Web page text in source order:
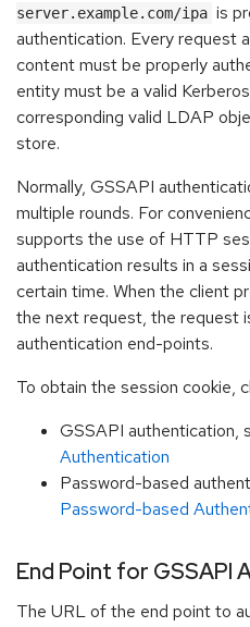
server.example.com/ipa is
authentication. Every request
content must be properly
entity must be a valid
corresponding valid LDAP
store.
Normally, GSSAPI
multiple rounds. For
supports the use of HTTP
authentication results in a
certain time. When the client
the next request, the request
authentication end-points.
To obtain the session cookie,
GSSAPI authentication,
Authentication
Password-based
Password-based
End Point for GSSAPI
The URL of the end point to